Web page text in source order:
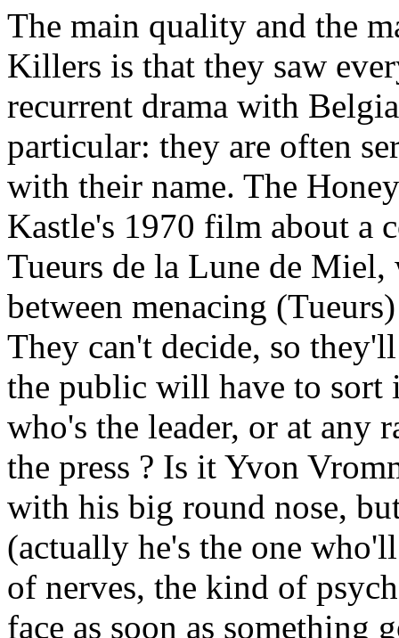
The main quality and the
Killers is that they saw
recurrent drama with
particular: they are often
with their name. The
Kastle's 1970 film about a
Tueurs de la Lune de
between menacing
They can't decide, so
the public will have to sort
who's the leader, or at any
the press ? Is it Yvon
with his big round nose,
(actually he's the one
of nerves, the kind of
face as soon as something